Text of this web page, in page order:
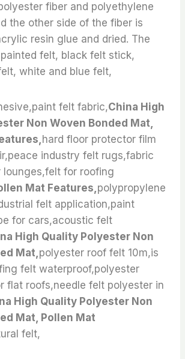
fiber and polyethylene
the other side of the fiber is
resin glue and dried. The
felt, black felt stick,
white and blue felt,
felt fabric,China High
Non Woven Bonded Mat,
hard floor protector film
industry felt rugs,fabric
lounges,felt for roofing
Mat Features,polypropylene
felt application,paint
for cars,acoustic felt
High Quality Polyester Non
Mat,polyester roof felt 10m,is
felt waterproof,polyester
flat roofs,needle felt polyester in
High Quality Polyester Non
Mat, Pollen Mat
felt,